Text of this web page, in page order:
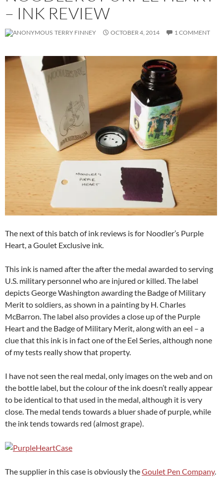
– INK REVIEW
TERRY FINNEY OCTOBER 4, 2014 1 COMMENT
The next of this batch of ink reviews is for Noodler’s Purple
Heart, a Goulet Exclusive ink.
This ink is named after the after the medal awarded to serving
U.S. military personnel who are injured or killed. The label
depicts George Washington awarding the Badge of Military
Merit to soldiers, as shown in a painting by H. Charles
McBarron. The label also provides a close up of the Purple
Heart and the Badge of Military Merit, along with an eel – a
clue that this ink is in fact one of the Eel Series, although none
of my tests really show that property.
I have not seen the real medal, only images on the web and on
the bottle label, but the colour of the ink doesn’t really appear
to be identical to that used in the medal, although it is very
close. The medal tends towards a bluer shade of purple, while
the ink tends towards red (almost grape).
The supplier in this case is obviously theGoulet Pen Company.